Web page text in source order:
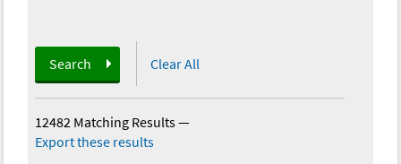
Search Clear All
12482 Matching Results—
Export these results